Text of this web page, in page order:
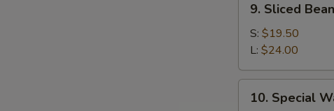
Sliced
Bean
Cake
&
Seafood
Soup
9. Sliced
S: $19.50
L: $24.00
Special
10. Special